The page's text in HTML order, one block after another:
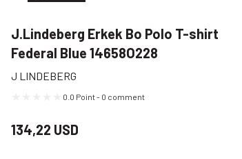
J.Lindeberg Erkek Bo Polo T-shirt
Federal Blue 14658O228
J LINDEBERG
0.0 Point - 0 comment
134,22 USD